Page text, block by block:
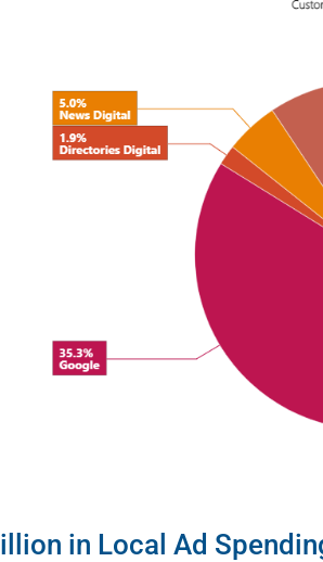
in Local Ad